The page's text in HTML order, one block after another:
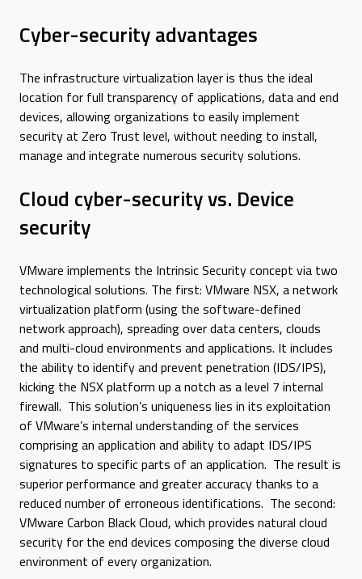
Cyber-security advantages
The infrastructure virtualization layer is thus the ideal
location for full transparency of applications, data and end
devices, allowing organizations to easily implement
security at Zero Trust level, without needing to install,
manage and integrate numerous security solutions.
Cloud cyber-security vs. Device
security
VMware implements the Intrinsic Security concept via two
technological solutions. The first: VMware NSX, a network
virtualization platform (using the software-defined
network approach), spreading over data centers, clouds
and multi-cloud environments and applications. It includes
the ability to identify and prevent penetration (IDS/IPS),
kicking the NSX platform up a notch as a level 7 internal
firewall. This solution’s uniqueness lies in its exploitation
of VMware’s internal understanding of the services
comprising an application and ability to adapt IDS/IPS
signatures to specific parts of an application. The result is
superior performance and greater accuracy thanks to a
reduced number of erroneous identifications. The second:
VMware Carbon Black Cloud, which provides natural cloud
security for the end devices composing the diverse cloud
environment of every organization.